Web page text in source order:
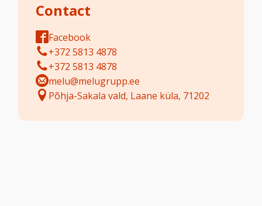
Contact
Facebook
+372 5813 4878
+372 5813 4878
melu@melugrupp.ee
Põhja-Sakala vald, Laane küla, 71202